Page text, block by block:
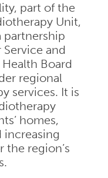
part of the
Unit,
partnership
and
Board
regional
services. It is
homes,
increasing
the region’s